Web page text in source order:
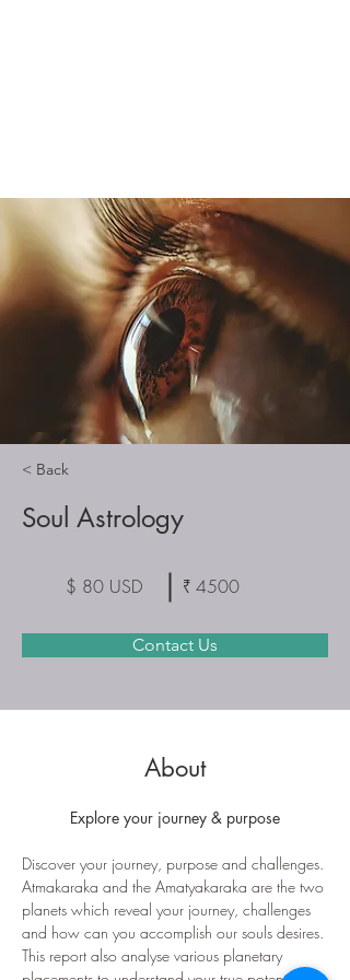
< Back
Soul Astrology
$ 80 USD ₹ 4500
Contact Us
About
Explore your journey & purpose
Discover your journey, purpose and challenges.
Atmakaraka and the Amatyakaraka are the two
planets which reveal your journey, challenges
and how can you accomplish our souls desires.
This report also analyse various planetary